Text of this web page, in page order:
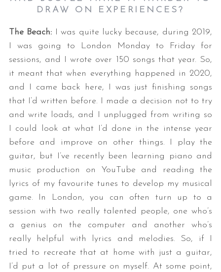
DRAW ON EXPERIENCES?
The Beach: I was quite lucky because, during 2019,
I was going to London Monday to Friday for
sessions, and I wrote over 150 songs that year. So,
it meant that when everything happened in 2020,
and I came back here, I was just finishing songs
that I‘d written before. I made a decision not to try
and write loads, and I unplugged from writing so
I could look at what I’d done in the intense year
before and improve on other things. I play the
guitar, but I’ve recently been learning piano and
music production on YouTube and reading the
lyrics of my favourite tunes to develop my musical
game. In London, you can often turn up to a
session with two really talented people, one who’s
a genius on the computer and another who’s
really helpful with lyrics and melodies. So, if I
tried to recreate that at home with just a guitar,
I’d put a lot of pressure on myself. At some point,